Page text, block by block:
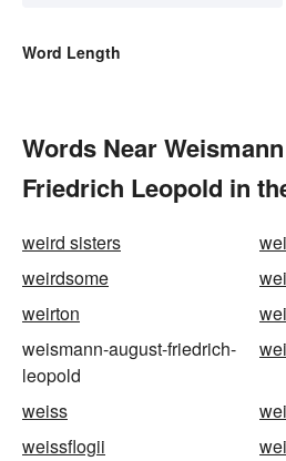
Word Length
Words Near
Friedrich Leopold in
weird sisters
weirdsome
weirton
weismann-august-friedrich-
leopold
weiss
weissflogii